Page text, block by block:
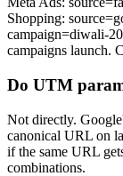
Shopping:
campaign=diwali-
campaigns launch.
Do UTM
Not directly.
canonical URL on
if the same URL
combinations.